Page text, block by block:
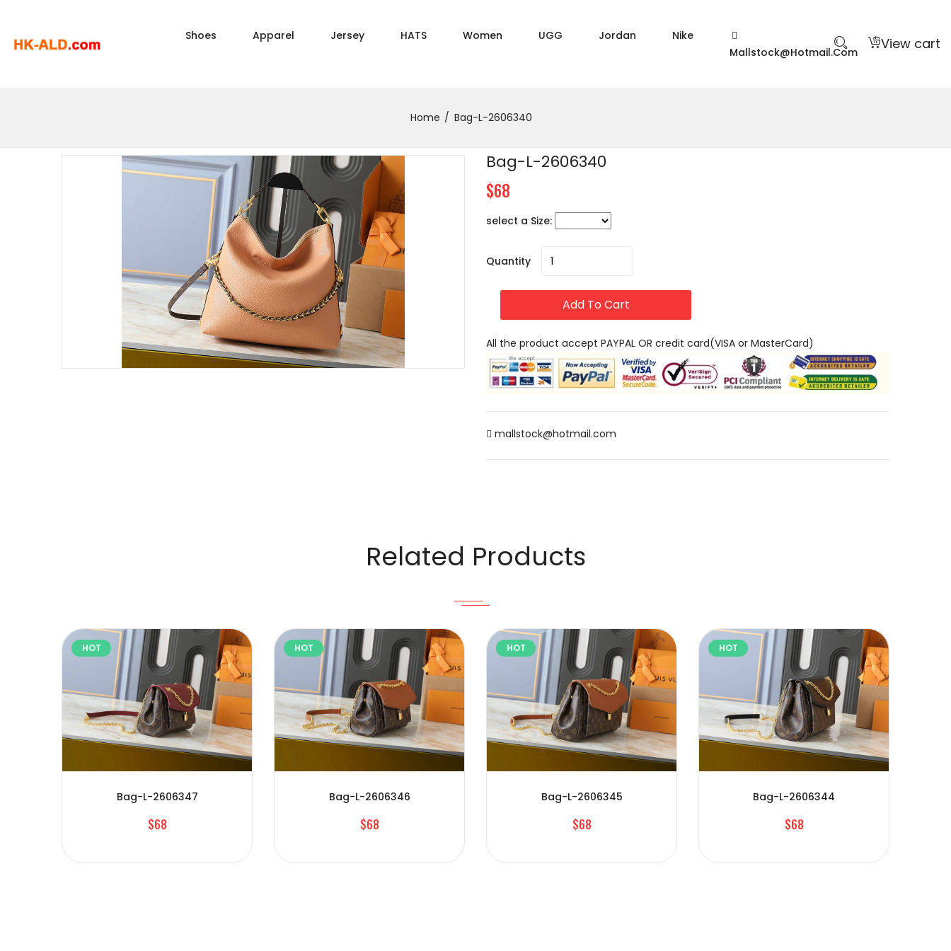
Shoes Apparel Jersey HATS Women UGG Jordan
Nike
Mallstock@hotmail.com
View cart
Home Bag-L-2606340
Bag-L-2606340
$68
select a Size:
Quantity
Add To Cart
All the product accept PAYPAL OR credit card(VISA or MasterCard)
mallstock@hotmail.com
Related Products
HOT
Bag-L-2606347
$68
HOT
Bag-L-2606346
$68
HOT
Bag-L-2606345
$68
HOT
Bag-L-2606344
$68